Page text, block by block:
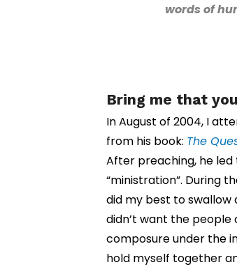
words of
Bring me that
In August of 2004, I
from his book: The
After preaching, he
“ministration”. During
did my best to swallow
didn’t want the people
composure under the
hold myself together